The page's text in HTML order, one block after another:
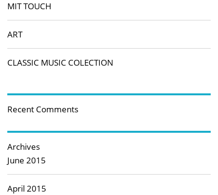
MIT TOUCH
ART
CLASSIC MUSIC COLECTION
Recent Comments
Archives
June 2015
April 2015